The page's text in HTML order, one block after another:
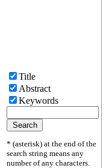
Title
Abstract
Keywords
* (asterisk) at the end of the
search string means any
number of any characters.